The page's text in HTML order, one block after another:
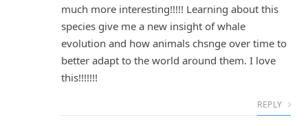
much more interesting!!!!! Learning about this
species give me a new insight of whale
evolution and how animals chsnge over time to
better adapt to the world around them. I love
this!!!!!!!
REPLY